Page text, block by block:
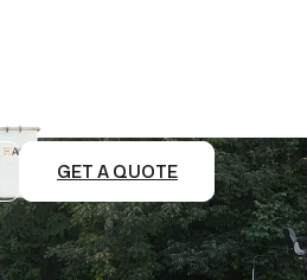
GET A QUOTE